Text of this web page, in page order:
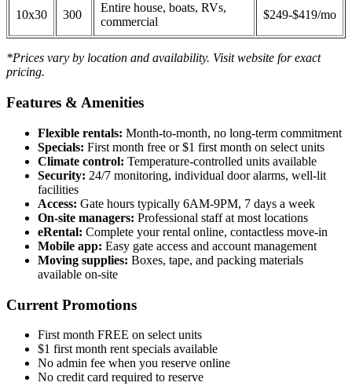
10x30 300
Entire house, boats, RVs,
commercial
$249-$419/mo
*Prices vary by location and availability. Visit website for exact
pricing.
Features & Amenities
Flexible rentals: Month-to-month, no long-term commitment
Specials: First month free or $1 first month on select units
Climate control: Temperature-controlled units available
Security: 24/7 monitoring, individual door alarms, well-lit
facilities
Access: Gate hours typically 6AM-9PM, 7 days a week
On-site managers: Professional staff at most locations
eRental: Complete your rental online, contactless move-in
Mobile app: Easy gate access and account management
Moving supplies: Boxes, tape, and packing materials
available on-site
Current Promotions
First month FREE on select units
$1 first month rent specials available
No admin fee when you reserve online
No credit card required to reserve